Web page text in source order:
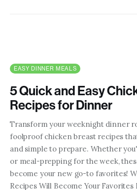
EASY DINNER MEALS
5 Quick and Easy
Recipes for Dinner
Transform your weeknight dinner
foolproof chicken breast recipes
and simple to prepare. Whether
or meal-prepping for the week,
become your new go-to favorites!
Recipes Will Become Your